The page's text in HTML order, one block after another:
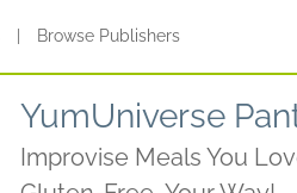
Browse Publishers
YumUniverse
Improvise Meals You